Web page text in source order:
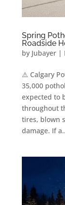
Spring
Roadside
by Jubayer|
⚠️ Calgary
35,000
expected to
throughout
tires, blown
damage. If